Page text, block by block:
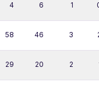
4 6 1
58 46 3
29 20 2